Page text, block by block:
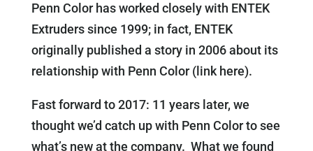
Penn Color has worked closely with ENTEK
Extruders since 1999; in fact, ENTEK
originally published a story in 2006 about its
relationship with Penn Color (link here).
Fast forward to 2017: 11 years later, we
thought we’d catch up with Penn Color to see
what’s new at the company. What we found